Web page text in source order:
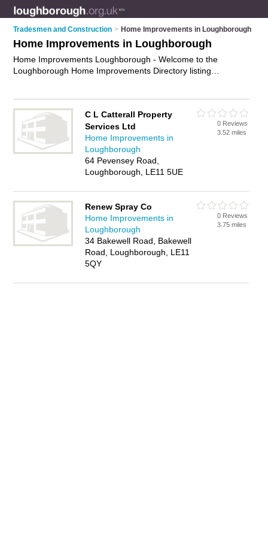
Tradesmen and Construction > Home Improvements in Loughborough
Home Improvements in Loughborough
Home Improvements Loughborough - Welcome to the
Loughborough Home Improvements Directory listing
who specialise in kitchen remodeling, bathroom remodeling,
home extensions and home renovation in Loughborough.
Find contact details and reviews of Loughborough home
renovation and add your own review. Is your Loughborough
home improvement business listed, if not
C L Catterall Property
Services Ltd
Home Improvements in
Loughborough
64 Pevensey Road,
Loughborough, LE11 5UE
0 Reviews
3.52 miles
Renew Spray Co
Home Improvements in
Loughborough
34 Bakewell Road, Bakewell
Road, Loughborough, LE11
5QY
0 Reviews
3.75 miles